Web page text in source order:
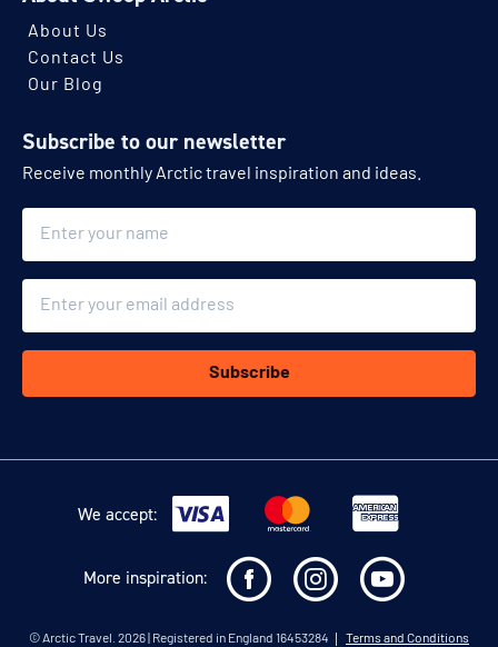
About Us
Contact Us
Our Blog
Subscribe to our newsletter
Receive monthly Arctic travel inspiration and ideas.
Subscribe
We accept:
More inspiration:
©Arctic Travel . 2026 | Registered in England 16453284 Terms and Conditions